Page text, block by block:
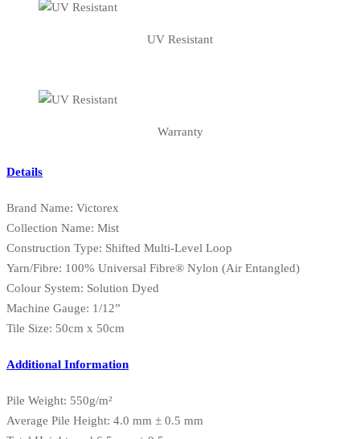
UV Resistant
Warranty
Details
Brand Name: Victorex
Collection Name: Mist
Construction Type: Shifted Multi-Level Loop
Yarn/Fibre: 100% Universal Fibre® Nylon (Air Entangled)
Colour System: Solution Dyed
Machine Gauge: 1/12”
Tile Size: 50cm x 50cm
Additional Information
Pile Weight: 550g/m²
Average Pile Height: 4.0 mm ± 0.5 mm